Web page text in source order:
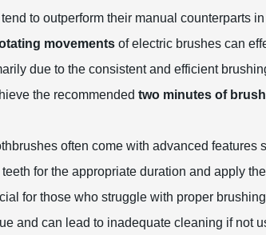
to outperform their manual counterparts
movements of electric brushes can
due to the consistent and efficient
the recommended two minutes of
often come with advanced features
for the appropriate duration and apply
for those who struggle with proper
and can lead to inadequate cleaning if not